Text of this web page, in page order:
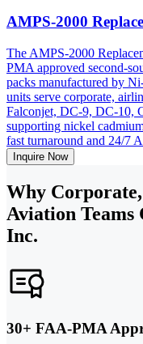
AMPS-2000
The AMPS-2000
PMA approved second-
packs manufactured by
units serve corporate,
Falconjet, DC-9, DC-10,
supporting nickel
fast turnaround and 24/7
Inquire Now
Why
Aviation Teams
Inc.
30+ FAA-PMA